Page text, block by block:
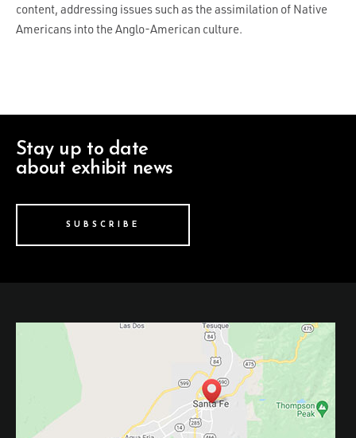
content, addressing issues such as the assimilation of Native
Americans into the Anglo-American culture.
Stay up to date
about exhibit news
SUBSCRIBE